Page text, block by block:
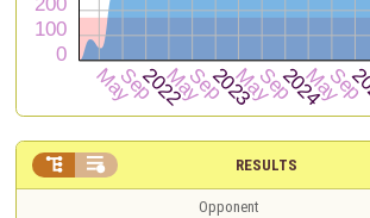
RESULTS
 
Opponent